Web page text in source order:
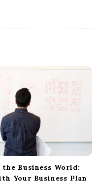
Business World:
Your Business Plan